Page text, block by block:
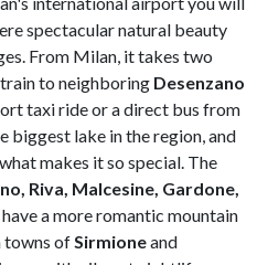
spectacular natural beauty
From Milan, it takes two
to neighboring Desenzano
taxi ride or a direct bus from
biggest lake in the region, and
makes it so special. The
Riva, Malcesine, Gardone,
a more romantic mountain
towns of Sirmioneand